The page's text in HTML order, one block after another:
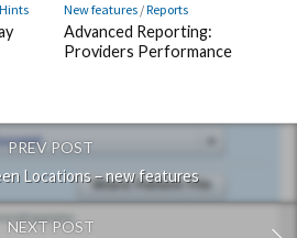
New features/Reports
Advanced Reporting:
Providers Performance
PREV POST
Locations – new features
NEXT POST